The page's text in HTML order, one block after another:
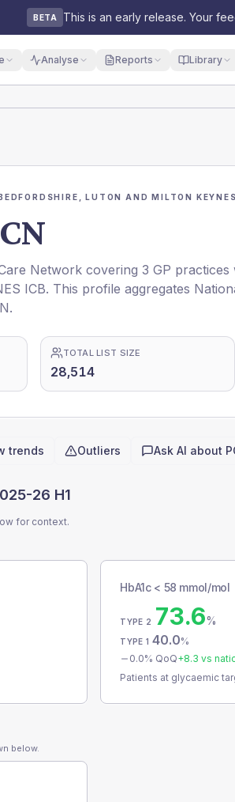
BETA This is an early release. Your
Analyse Reports Library
LUTON AND MILTON
Network covering 3 GP practices
ICB. This profile aggregates
TOTAL LIST SIZE
28,514
trends Outliers Ask AI about
26 H1
for context.
HbA1c < 58 mmol/mol
TYPE 2 73.6%
TYPE 1 40.0%
0.0% QoQ+8.3 vs
Patients at glycaemic
below.